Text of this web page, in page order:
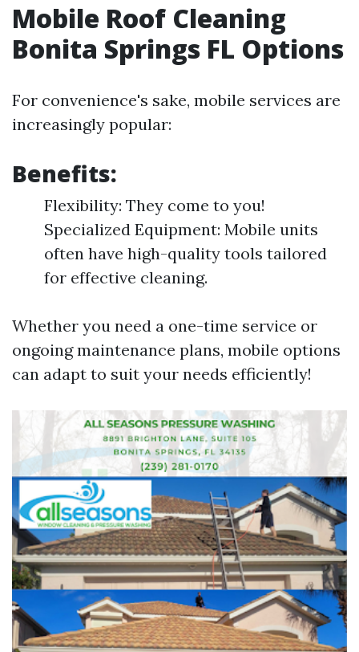
Mobile Roof Cleaning
Bonita Springs FL Options
For convenience's sake, mobile services are
increasingly popular:
Benefits:
Flexibility: They come to you!
Specialized Equipment: Mobile units
often have high-quality tools tailored
for effective cleaning.
Whether you need a one-time service or
ongoing maintenance plans, mobile options
can adapt to suit your needs efficiently!